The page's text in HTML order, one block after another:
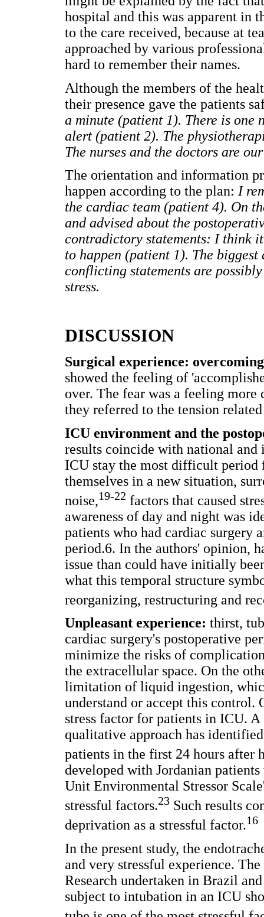
hospital and this was apparent in
to the care received, because at
approached by various
hard to remember their names.
Although the members of the
their presence gave the patients
a minute (patient 1). There is one
alert (patient 2). The
The nurses and the doctors are
The orientation and information
happen according to the plan: I
the cardiac team (patient 4). On
and advised about the
contradictory statements: I think
to happen (patient 1). The
conflicting statements are
stress.
DISCUSSION
Surgical experience:
showed the feeling of
over. The fear was a feeling
they referred to the tension
ICU environment and the
results coincide with national
ICU stay the most difficult period
themselves in a new situation,
noise,19-22 factors that caused
awareness of day and night was
patients who had cardiac surgery
period.6. In the authors' opinion,
issue than could have initially
what this temporal structure
reorganizing, restructuring and
Unpleasant experience: thirst,
cardiac surgery's postoperative
minimize the risks of
the extracellular space. On the
limitation of liquid ingestion,
understand or accept this control.
stress factor for patients in ICU.
qualitative approach has
patients in the first 24 hours after
developed with Jordanian
Unit Environmental Stressor
stressful factors.23 Such results
deprivation as a stressful factor.16
In the present study, the
and very stressful experience.
Research undertaken in Brazil
subject to intubation in an ICU